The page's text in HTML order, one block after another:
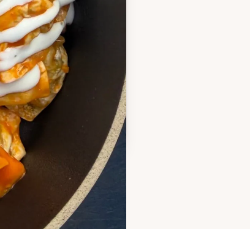
with buffalo
bag for easy
celery leaves and